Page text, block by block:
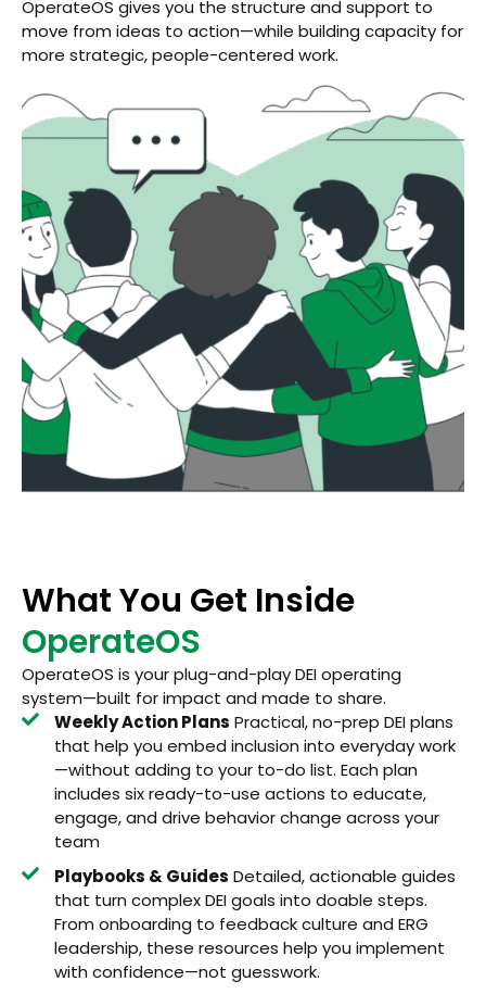
OperateOS gives you the structure and support to
move from ideas to action—while building capacity for
more strategic, people-centered work.
What You Get Inside
OperateOS
OperateOS is your plug-and-play DEI operating
system—built for impact and made to share.
Weekly Action Plans Practical, no-prep DEI plans
that help you embed inclusion into everyday work
—without adding to your to-do list. Each plan
includes six ready-to-use actions to educate,
engage, and drive behavior change across your
team
Playbooks & Guides Detailed, actionable guides
that turn complex DEI goals into doable steps.
From onboarding to feedback culture and ERG
leadership, these resources help you implement
with confidence—not guesswork.